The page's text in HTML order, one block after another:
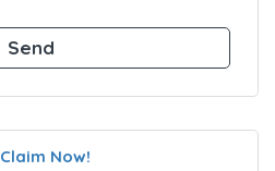
Claim Now!